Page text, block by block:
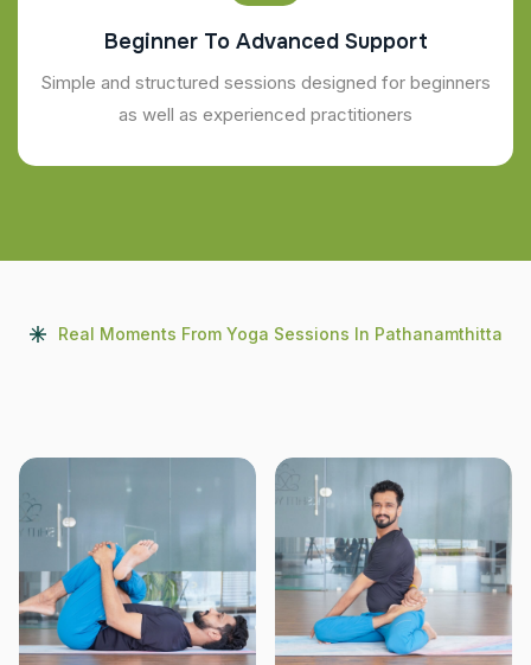
Beginner To Advanced Support
Simple and structured sessions designed for beginners
as well as experienced practitioners
Real Moments From Yoga Sessions In Pathanamthitta